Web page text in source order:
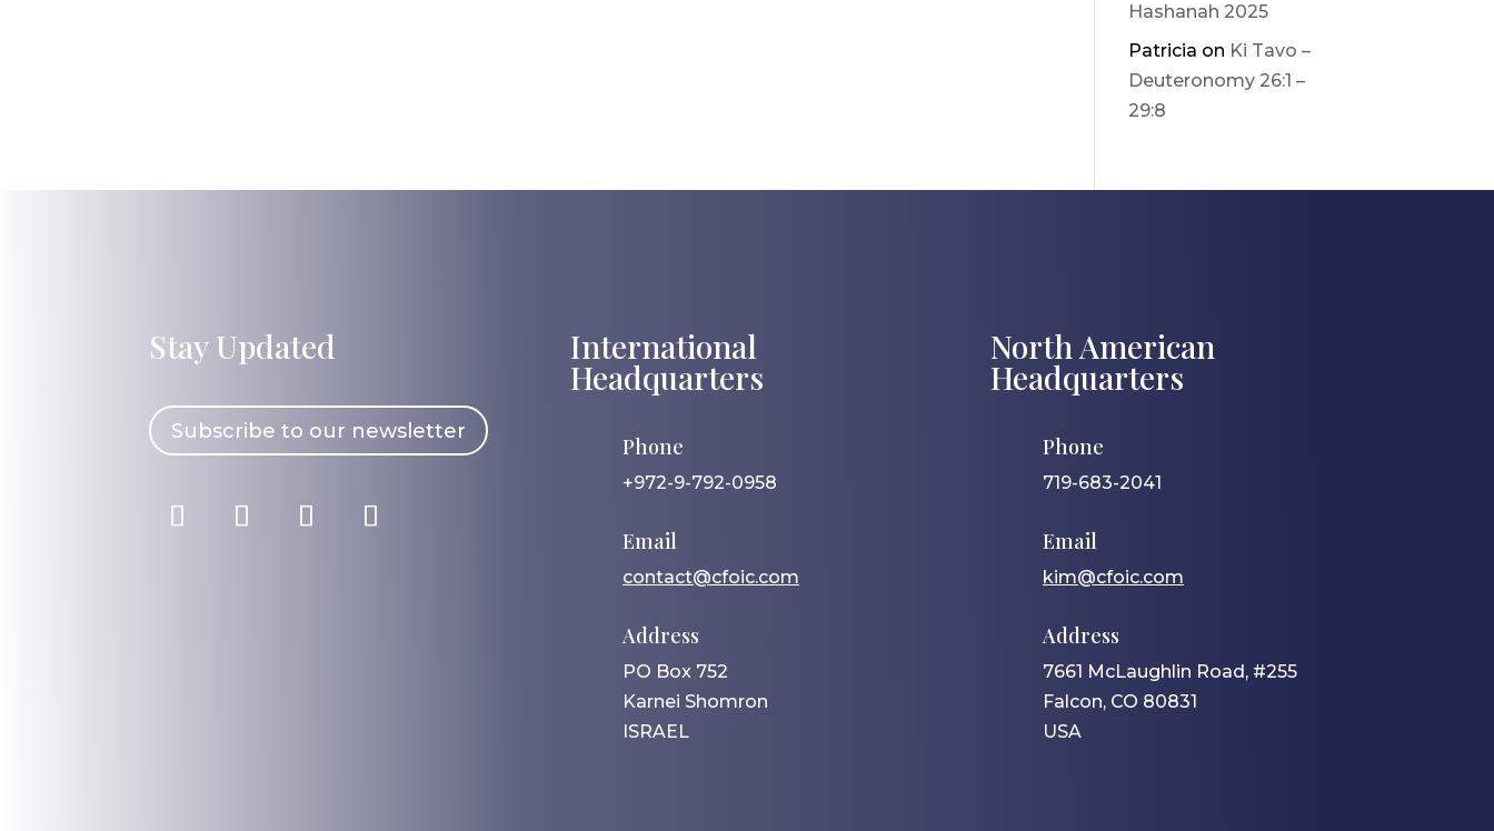
Hashanah 2025
Patricia on Ki Tavo –
Deuteronomy 26:1 –
29:8
Stay Updated
Subscribe to our newsletter
International
Headquarters
Phone
+972-9-792-0958
Email
contact@cfoic.com
Address
PO Box 752
Karnei Shomron
ISRAEL
North American
Headquarters
Phone
719-683-2041
Email
kim@cfoic.com
Address
7661 McLaughlin Road, #255
Falcon, CO 80831
USA